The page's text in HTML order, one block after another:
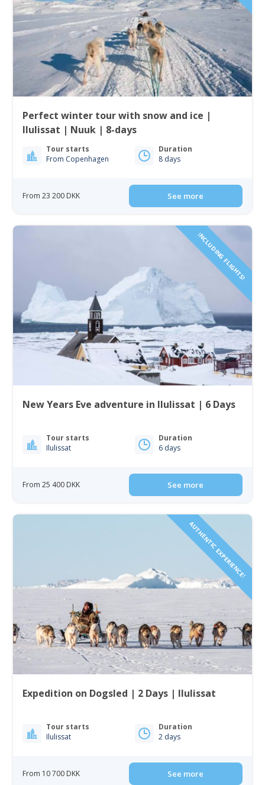
Perfect winter tour with snow and ice |
Ilulissat | Nuuk | 8-days
Tour starts
From Copenhagen
Duration
8 days
From 23 200 DKK See more
INCLUDING FLIGHTS!
New Years Eve adventure in Ilulissat | 6 Days
Tour starts
Ilulissat
Duration
6 days
From 25 400 DKK See more
AUTHENTIC EXPERIENCE!
Expedition on Dogsled | 2 Days | Ilulissat
Tour starts
Ilulissat
Duration
2 days
From 10 700 DKK See more